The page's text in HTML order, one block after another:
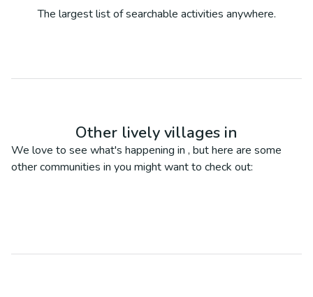
The largest list of searchable activities anywhere.
Other lively villages in
We love to see what's happening in , but here are some
other communities in you might want to check out: